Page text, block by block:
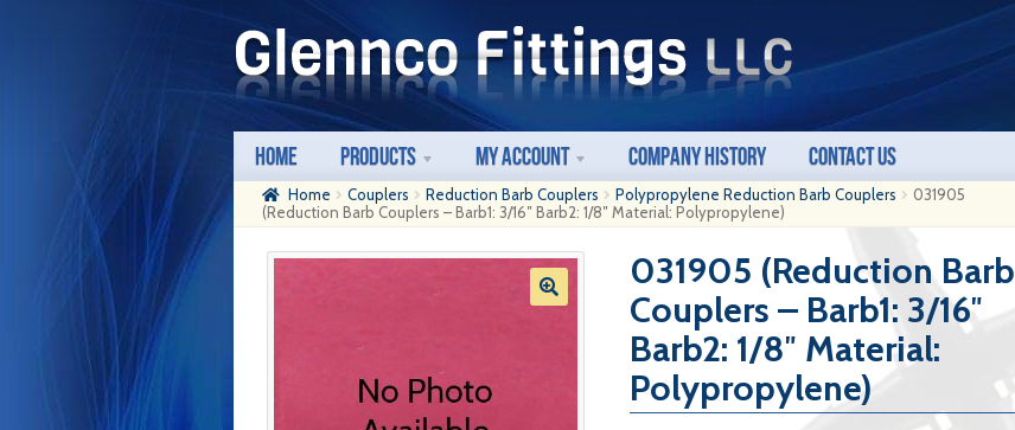
Skip
to
navigation
Skip
to
content
Home Products My Account Company History Contact Us
Home Couplers Reduction Barb Couplers Polypropylene Reduction Barb Couplers
031905
(Reduction Barb Couplers – Barb1: 3/16″ Barb2: 1/8″ Material: Polypropylene)
031905 (Reduction Barb
Couplers – Barb1: 3/16″
Barb2: 1/8″ Material:
Polypropylene)